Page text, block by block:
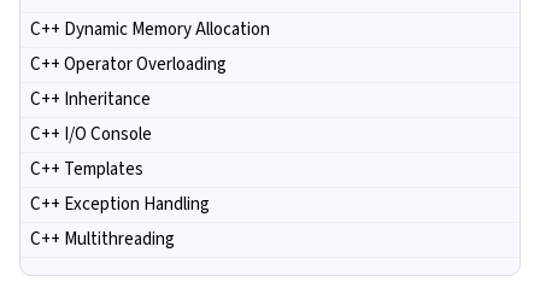
C++ Dynamic Memory Allocation
C++ Operator Overloading
C++ Inheritance
C++ I/O Console
C++ Templates
C++ Exception Handling
C++ Multithreading